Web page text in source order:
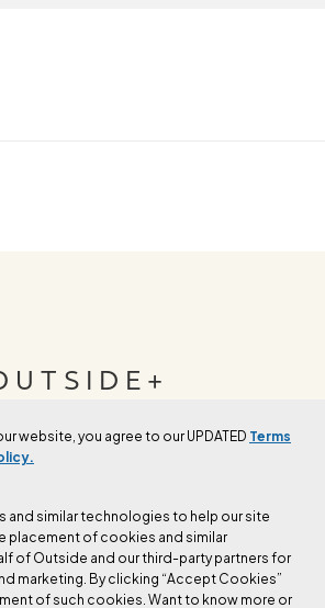
website, you agree to our UPDATED Terms
and similar technologies to help our site
placement of cookies and similar
of Outside and our third-party partners for
marketing. By clicking “Accept Cookies”
of such cookies. Want to know more or
to get access to exclusive
LEARN MORE